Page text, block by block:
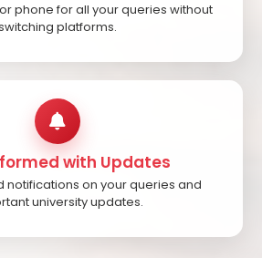
phone for all your queries without
platforms.
with Updates
notifications on your queries and
university updates.